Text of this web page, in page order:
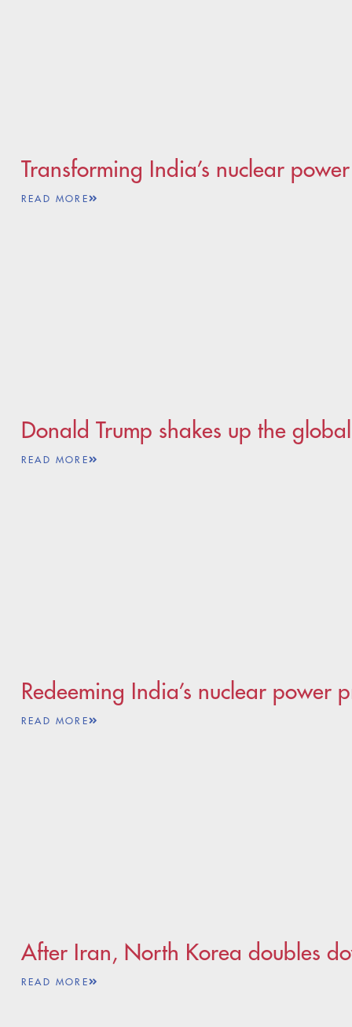
Transforming India’s nuclear
READ MORE
Donald Trump shakes up the
READ MORE
Redeeming India’s nuclear power
READ MORE
After Iran, North Korea doubles
READ MORE